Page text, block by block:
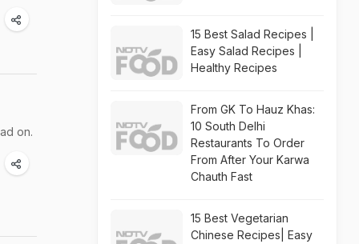
on.
15 Best Salad Recipes |
Easy Salad Recipes |
Healthy Recipes
From GK To Hauz Khas:
10 South Delhi
Restaurants To Order
From After Your Karwa
Chauth Fast
15 Best Vegetarian
Chinese Recipes| Easy